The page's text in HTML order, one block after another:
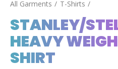
All Garments T-Shirts
STANLEY/
HEAVY
SHIRT